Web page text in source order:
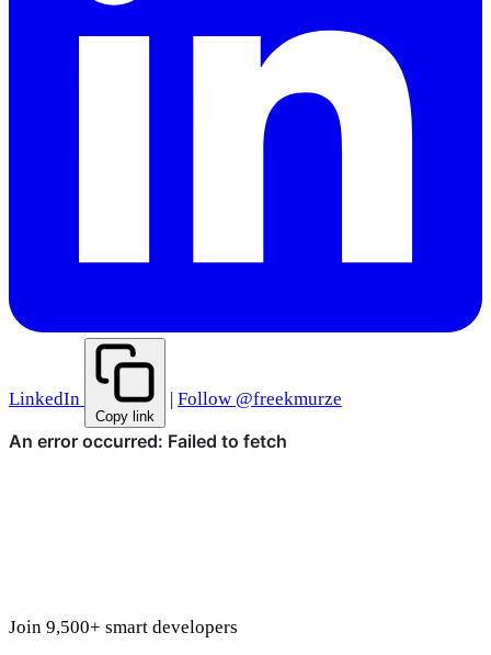
LinkedIn
Copy link
| Follow @freekmurze
Join 9,500+ smart developers